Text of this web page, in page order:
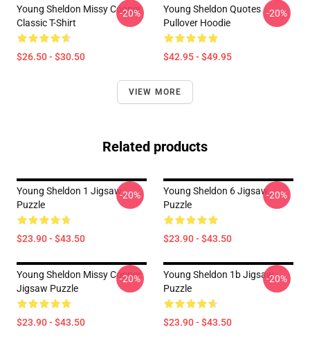
Young Sheldon Missy Cooper
Classic T-Shirt
$26.50 - $30.50
-20%
Young Sheldon Quotes
Pullover Hoodie
$42.95 - $49.95
-20%
VIEW MORE
Related products
Young Sheldon 1 Jigsaw
Puzzle
$23.90 - $43.50
-20%
Young Sheldon 6 Jigsaw
Puzzle
$23.90 - $43.50
-20%
Young Sheldon Missy Cooper
Jigsaw Puzzle
$23.90 - $43.50
-20%
Young Sheldon 1b Jigsaw
Puzzle
$23.90 - $43.50
-20%